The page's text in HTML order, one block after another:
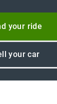
your ride
your car